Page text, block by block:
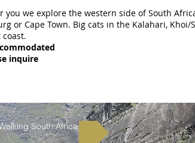
you we explore the western side of South
or Cape Town. Big cats in the Kalahari,
inquire
South Africa